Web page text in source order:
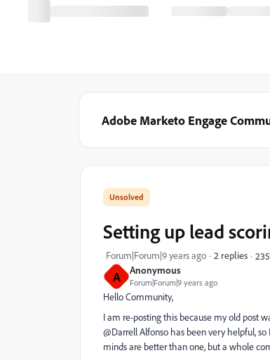
Adobe Marketo Engage
A Anonymous
Forum|Forum|9 years ago
Setting up lead
Forum|Forum|9 years ago 2 replies
Hello Community,
I am re-posting this because my old post
@Darrell Alfonso​ has been very helpful,
minds are better than one, but a whole